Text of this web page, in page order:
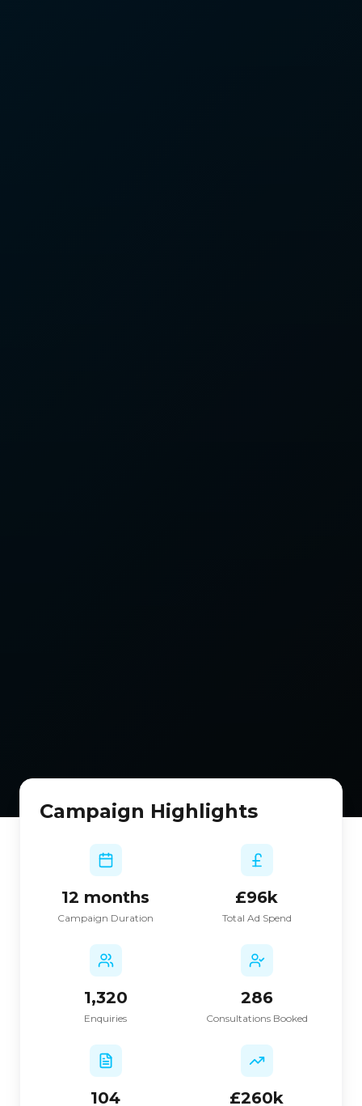
Campaign Highlights
12 months
Campaign Duration
£96k
Total Ad Spend
1,320
Enquiries
286
Consultations Booked
104 £260k